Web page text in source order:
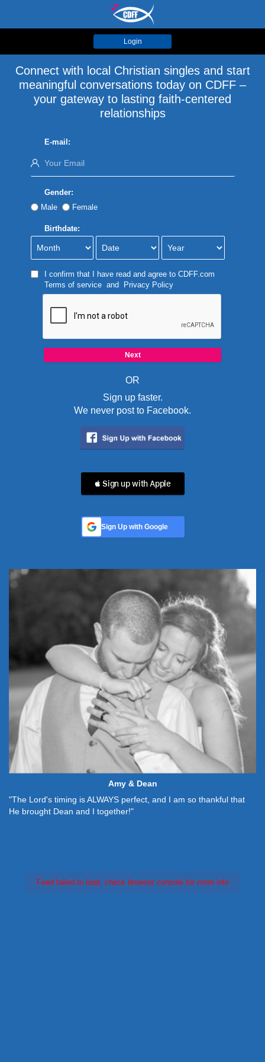
Login
Connect with local Christian singles and start
meaningful conversations today on CDFF –
your gateway to lasting faith-centered
relationships
E-mail:
Gender:
Male
Female
Birthdate:
I confirm that I have read and agree to CDFF.com
Terms of serviceand Privacy Policy
OR
Sign up faster.
We never post to Facebook.
 Sign up with Apple
Sign Up with Google
Amy & Dean
"The Lord's timing is ALWAYS perfect, and I am so thankful that
He brought Dean and I together!"
Feed failed to load, check browser console for more info